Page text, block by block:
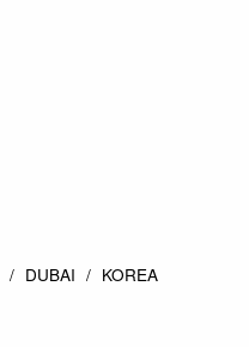
DUBAI
KOREA